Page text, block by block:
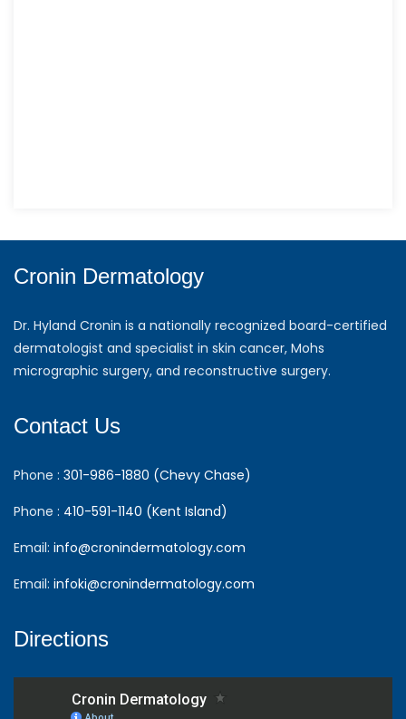
Cronin Dermatology
Dr. Hyland Cronin is a nationally recognized board-certified
dermatologist and specialist in skin cancer, Mohs
micrographic surgery, and reconstructive surgery.
Contact Us
Phone : 301-986-1880 (Chevy Chase)
Phone : 410-591-1140 (Kent Island)
Email: info@cronindermatology.com
Email: infoki@cronindermatology.com
Directions